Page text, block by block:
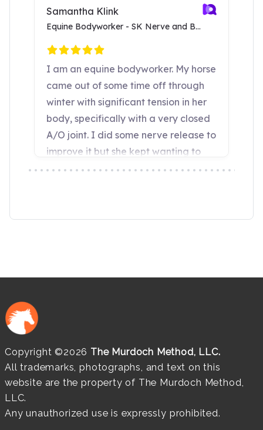
Copyright ©2026 The Murdoch Method, LLC.
All trademarks, photographs, and text on this
website are the property of The Murdoch Method,
LLC.
Any unauthorized use is expressly prohibited.